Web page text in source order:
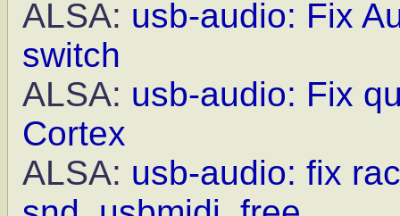
ALSA: usb-audio: Fix
switch
ALSA: usb-audio: Fix
Cortex
ALSA: usb-audio: fix